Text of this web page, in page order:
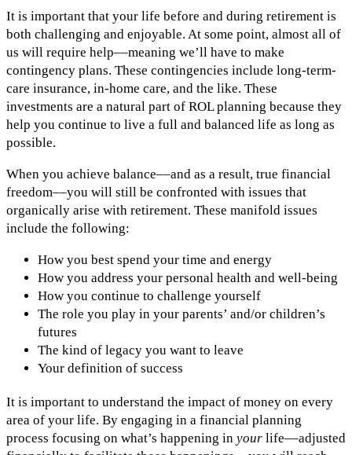
It is important that your life before and during retirement is
both challenging and enjoyable. At some point, almost all of
us will require help––meaning we’ll have to make
contingency plans. These contingencies include long-term-
care insurance, in-home care, and the like. These
investments are a natural part of ROL planning because they
help you continue to live a full and balanced life as long as
possible.
When you achieve balance––and as a result, true financial
freedom––you will still be confronted with issues that
organically arise with retirement. These manifold issues
include the following:
How you best spend your time and energy
How you address your personal health and well-being
How you continue to challenge yourself
The role you play in your parents’ and/or children’s
futures
The kind of legacy you want to leave
Your definition of success
It is important to understand the impact of money on every
area of your life. By engaging in a financial planning
process focusing on what’s happening in your life––adjusted